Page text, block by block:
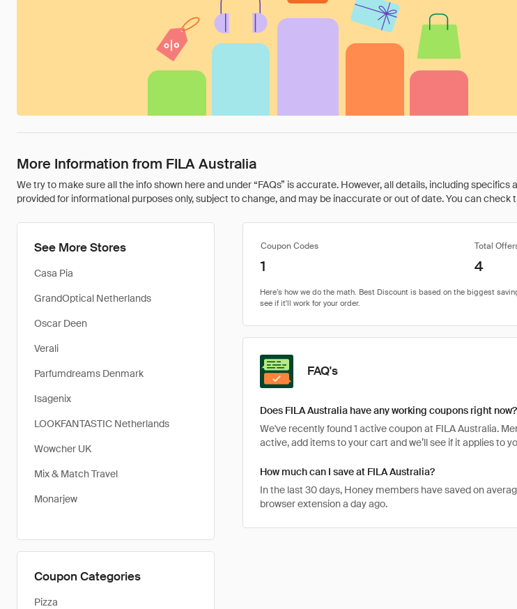
More Information from FILA Australia
We try to make sure all the info shown here and under “FAQs” is accurate. However, all details, including
provided for informational purposes only, subject to change, and may be inaccurate or out of date. You can
See More Stores
Casa Pia
GrandOptical Netherlands
Oscar Deen
Verali
Parfumdreams Denmark
Isagenix
LOOKFANTASTIC Netherlands
Wowcher UK
Mix & Match Travel
Monarjew
Coupon Categories
Pizza
Coupon Codes Total
1 4
FAQ's
Does FILA Australia have any working coupons right now?
We've recently found 1 active coupon at FILA Australia.
active, add items to your cart and we’ll see if it applies to
How much can I save at FILA Australia?
In the last 30 days, Honey members have saved on
browser extension a day ago.